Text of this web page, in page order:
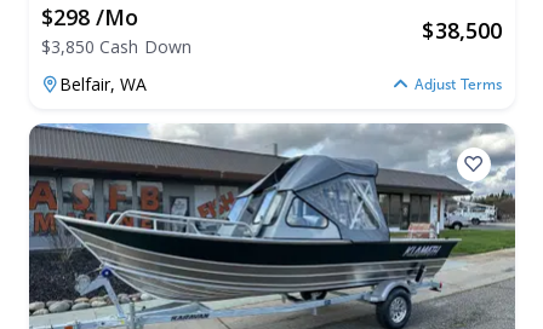
$298 /mo
$3,850 Cash Down
$38,500
Belfair,WA Adjust Terms